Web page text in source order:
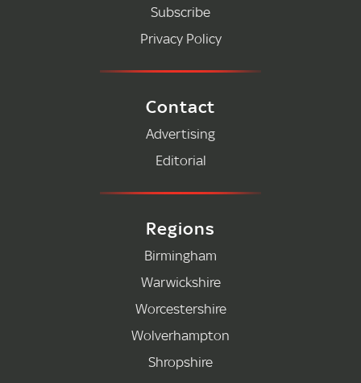
Subscribe
Privacy Policy
Contact
Advertising
Editorial
Regions
Birmingham
Warwickshire
Worcestershire
Wolverhampton
Shropshire